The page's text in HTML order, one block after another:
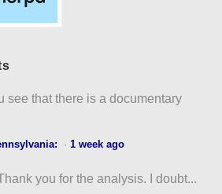
see that there is a documentary
·1 week ago
you for the analysis. I doubt...